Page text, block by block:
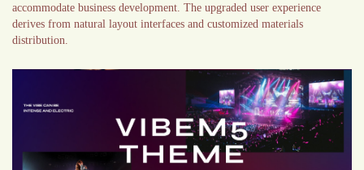
accommodate business development. The upgraded user experience
derives from natural layout interfaces and customized materials
distribution.